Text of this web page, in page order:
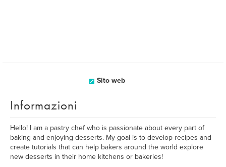
Sito web
Informazioni
Hello! I am a pastry chef who is passionate about every part of
baking and enjoying desserts. My goal is to develop recipes and
create tutorials that can help bakers around the world explore
new desserts in their home kitchens or bakeries!